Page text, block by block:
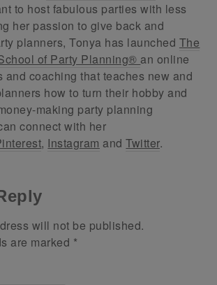
to host fabulous parties with less
her passion to give back and
planners, Tonya has launched The
of Party Planning® an online
and coaching that teaches new and
how to turn their hobby and
making party planning
connect with her
, Instagram andTwitter.
will not be published.
are marked *